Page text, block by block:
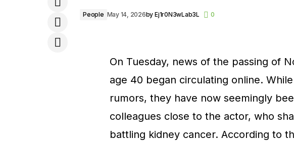
People May 14, 2026by Ej1r0N3wLab3L 0
On Tuesday, news of the passing of
age 40 began circulating online.
rumors, they have now seemingly
colleagues close to the actor, who
battling kidney cancer. According to